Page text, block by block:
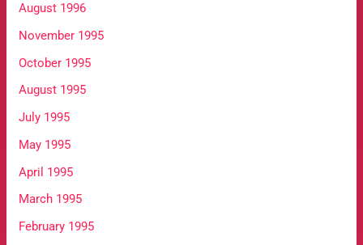
August 1996
November 1995
October 1995
August 1995
July 1995
May 1995
April 1995
March 1995
February 1995